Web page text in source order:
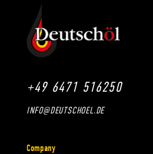
+49 6471 516250
INFO@DEUTSCHOEL.DE
Company